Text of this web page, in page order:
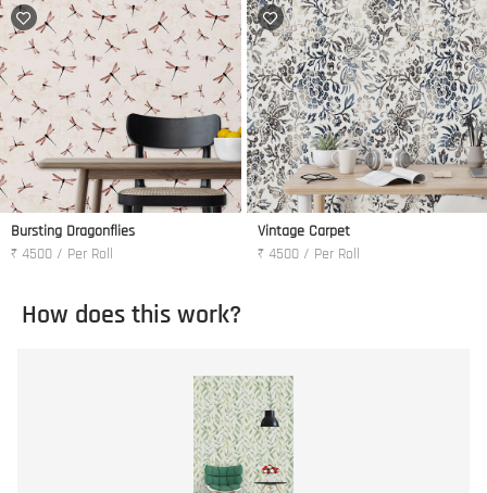
Bursting Dragonflies
₹ 4500 / Per Roll
Vintage Carpet
₹ 4500 / Per Roll
How does this work?